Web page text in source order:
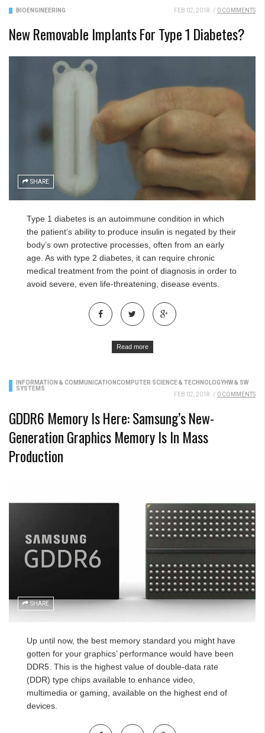
BIOENGINEERING FEB 02, 2018 / 0 COMMENTS
New Removable Implants For Type 1 Diabetes?
SHARE
Type 1 diabetes is an autoimmune condition in which
the patient’s ability to produce insulin is negated by their
body’s own protective processes, often from an early
age. As with type 2 diabetes, it can require chronic
medical treatment from the point of diagnosis in order to
avoid severe, even life-threatening, disease events.
Read more
INFORMATION & COMMUNICATIONCOMPUTER SCIENCE & TECHNOLOGYHW & SW
SYSTEMS
FEB 02, 2018 / 0 COMMENTS
GDDR6 Memory Is Here: Samsung’s New-
Generation Graphics Memory Is In Mass
Production
SHARE
Up until now, the best memory standard you might have
gotten for your graphics’ performance would have been
DDR5. This is the highest value of double-data rate
(DDR) type chips available to enhance video,
multimedia or gaming, available on the highest end of
devices.